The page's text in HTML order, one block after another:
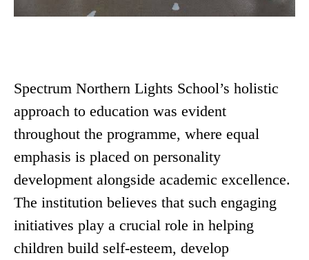
Spectrum Northern Lights School’s holistic
approach to education was evident
throughout the programme, where equal
emphasis is placed on personality
development alongside academic excellence.
The institution believes that such engaging
initiatives play a crucial role in helping
children build self-esteem, develop